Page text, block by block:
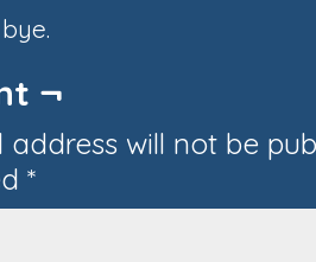
¬
address will not be
*